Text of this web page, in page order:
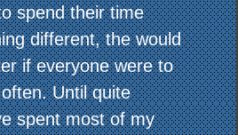
spend their time
different, the would
if everyone were to
Until quite
spent most of my